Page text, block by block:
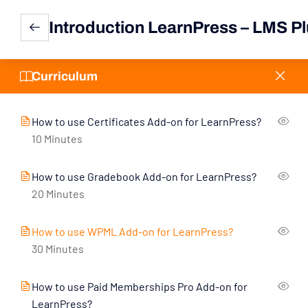
LearnPress Add-Ons
30 Minutes
How to use Certificates Add-on for LearnPress?
10 Minutes
How to use Gradebook Add-on for LearnPress?
20 Minutes
How to use WPML Add-on for LearnPress?
30 Minutes
How to use Paid Memberships Pro Add-on for
LearnPress?
Introduction LearnPress – LMS
Curriculum